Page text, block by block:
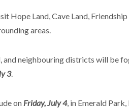
Hope Land, Cave Land,
areas.
and neighbouring districts will be
3.
on Friday, July 4, in Emerald